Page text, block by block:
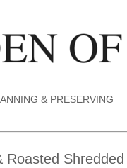
& PRESERVING
Roasted Shredded